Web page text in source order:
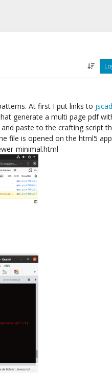
At first I put links to
generate a multi page pdf
paste to the crafting script
file is opened on the html5
minimal.html